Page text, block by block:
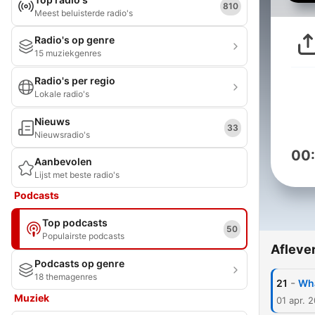
Meest beluisterde radio's
810
Radio's op genre
15 muziekgenres
Radio's per regio
Lokale radio's
Nieuws
Nieuwsradio's
33
Aanbevolen
Lijst met beste radio's
Podcasts
Top podcasts
Populairste podcasts
50
Podcasts op genre
18 themagenres
Muziek
21 -
01 apr.